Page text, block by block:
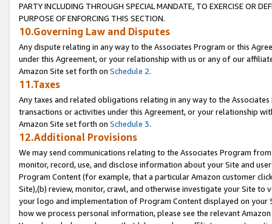
PARTY INCLUDING THROUGH SPECIAL MANDATE, TO EXERCISE OR
PURPOSE OF ENFORCING THIS SECTION.
10.Governing Law and Disputes
Any dispute relating in any way to the Associates Program or this
under this Agreement, or your relationship with us or any of our
Amazon Site set forth on Schedule 2.
11.Taxes
Any taxes and related obligations relating in any way to the
transactions or activities under this Agreement, or your relationship
Amazon Site set forth on Schedule 3.
12.Additional Provisions
We may send communications relating to the Associates Program
monitor, record, use, and disclose information about your Site and
Program Content (for example, that a particular Amazon customer
Site),(b) review, monitor, crawl, and otherwise investigate your Site
your logo and implementation of Program Content displayed on
how we process personal information, please see the relevant